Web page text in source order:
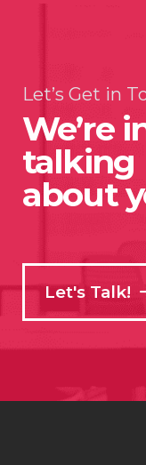
Let’s Get in
We’re
talking
about
Let's Talk!